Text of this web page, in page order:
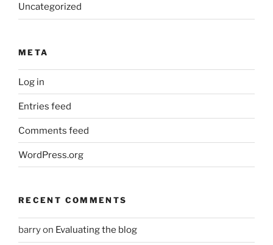
Uncategorized
META
Log in
Entries feed
Comments feed
WordPress.org
RECENT COMMENTS
barryon Evaluating the blog